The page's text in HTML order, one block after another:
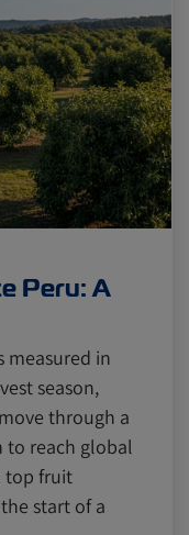
Peru: A
measured in
season,
through a
to reach global
top fruit
start of a